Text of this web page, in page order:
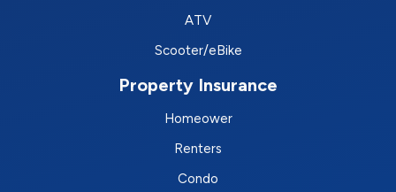
ATV
Scooter/eBike
Property Insurance
Homeower
Renters
Condo